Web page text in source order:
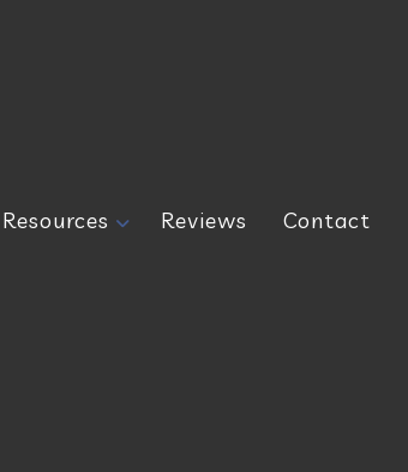
Reviews Contact